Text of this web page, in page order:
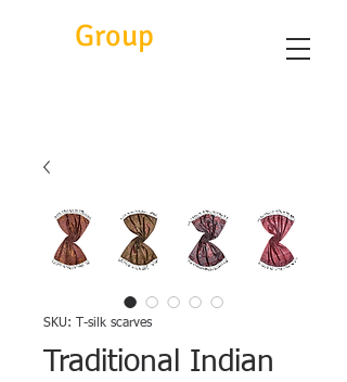
Group
SKU: T-silk scarves
Traditional Indian